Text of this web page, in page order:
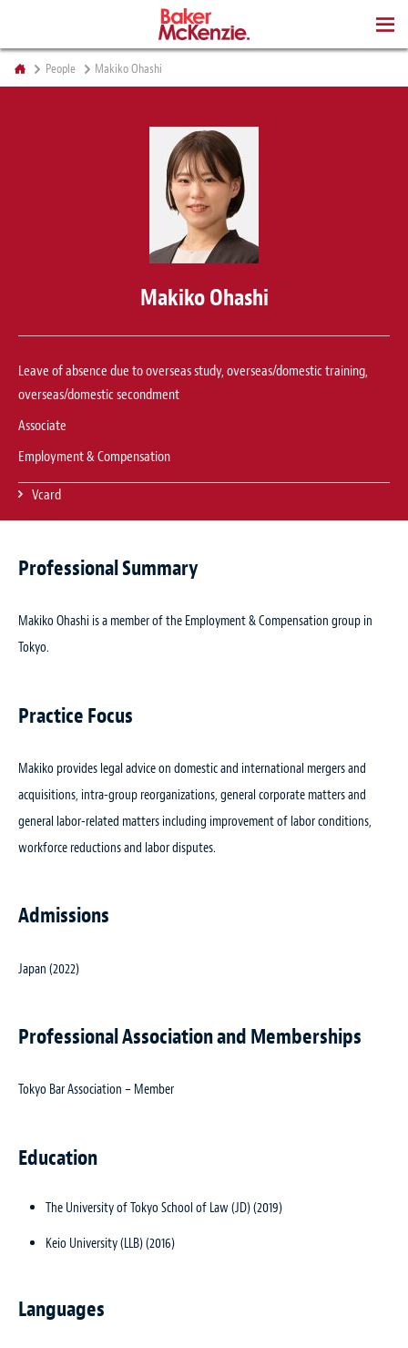
People Makiko Ohashi
Makiko Ohashi
Leave of absence due to overseas study, overseas/domestic training,
overseas/domestic secondment
Associate
Employment & Compensation
Vcard
Professional Summary
Makiko Ohashi is a member of the Employment & Compensation group in
Tokyo.
Practice Focus
Makiko provides legal advice on domestic and international mergers and
acquisitions, intra-group reorganizations, general corporate matters and
general labor-related matters including improvement of labor conditions,
workforce reductions and labor disputes.
Admissions
Japan (2022)
Professional Association and Memberships
Tokyo Bar Association – Member
Education
The University of Tokyo School of Law (JD) (2019)
Keio University (LLB) (2016)
Languages